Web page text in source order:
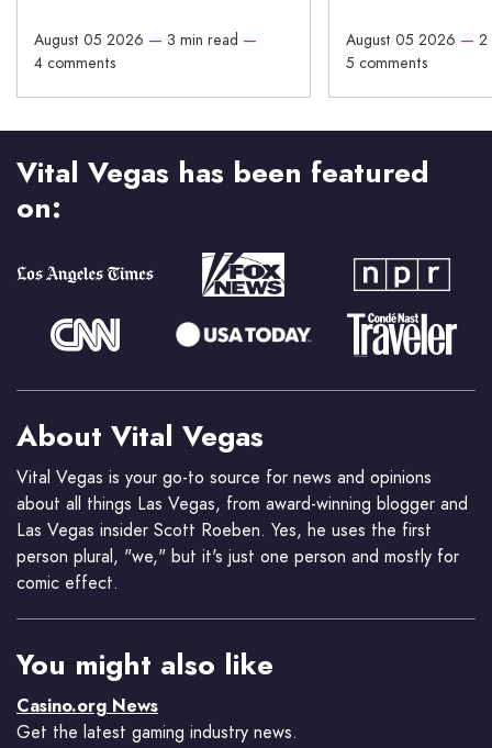
August 05 2026 — 3 min read —
4 comments
August 05 2026 — 2
5 comments
Vital Vegas has been featured
on:
About Vital Vegas
Vital Vegas is your go-to source for news and opinions
about all things Las Vegas, from award-winning blogger and
Las Vegas insider Scott Roeben. Yes, he uses the first
person plural, "we," but it's just one person and mostly for
comic effect.
You might also like
Casino.org News
Get the latest gaming industry news.